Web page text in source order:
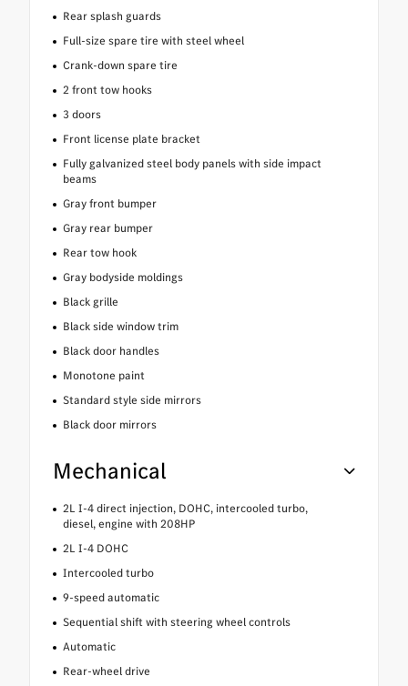
Rear splash guards
Full-size spare tire with steel wheel
Crank-down spare tire
2 front tow hooks
3 doors
Front license plate bracket
Fully galvanized steel body panels with side impact
beams
Gray front bumper
Gray rear bumper
Rear tow hook
Gray bodyside moldings
Black grille
Black side window trim
Black door handles
Monotone paint
Standard style side mirrors
Black door mirrors
Mechanical
2L I-4 direct injection, DOHC, intercooled turbo,
diesel, engine with 208HP
2L I-4 DOHC
Intercooled turbo
9-speed automatic
Sequential shift with steering wheel controls
Automatic
Rear-wheel drive